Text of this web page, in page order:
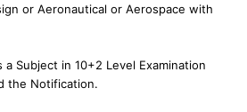
or Aeronautical or Aerospace with
a Subject in 10+2 Level Examination
the Notification.